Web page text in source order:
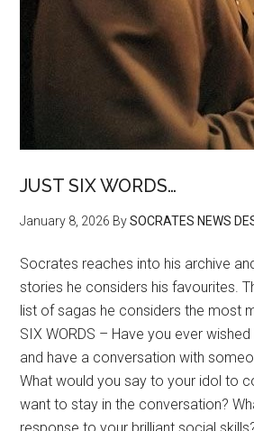
JUST SIX WORDS…
January 8, 2026 BySOCRATES NEWS
Socrates reaches into his archive
stories he considers his favourites.
list of sagas he considers the most
SIX WORDS – Have you ever
and have a conversation with
What would you say to your idol to
want to stay in the conversation?